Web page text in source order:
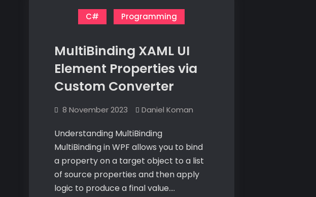
C# Programming
MultiBinding XAML UI
Element Properties via
Custom Converter
8 November 2023 Daniel Koman
Understanding MultiBinding
MultiBinding in WPF allows you to bind
a property on a target object to a list
of source properties and then apply
logic to produce a final value.…